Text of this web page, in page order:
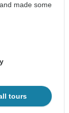
made some
tours